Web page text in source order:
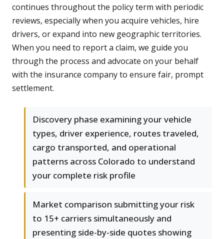
continues throughout the policy term with periodic
reviews, especially when you acquire vehicles, hire
drivers, or expand into new geographic territories.
When you need to report a claim, we guide you
through the process and advocate on your behalf
with the insurance company to ensure fair, prompt
settlement.
Discovery phase examining your vehicle
types, driver experience, routes traveled,
cargo transported, and operational
patterns across Colorado to understand
your complete risk profile
Market comparison submitting your risk
to 15+ carriers simultaneously and
presenting side-by-side quotes showing